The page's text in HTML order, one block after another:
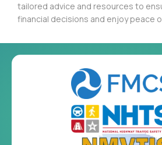
tailored advice and resources to
financial decisions and enjoy peace